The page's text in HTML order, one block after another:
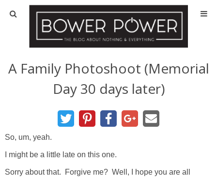
Blog
HOUSE INFO
OUR 1st HOUSE
OUR 2nd HOUSE
Exterior
A Family Photoshoot (Memorial
Day 30 days later)
So, um, yeah.
I might be a little late on this one.
Sorry about that. Forgive me? Well, I hope you are all